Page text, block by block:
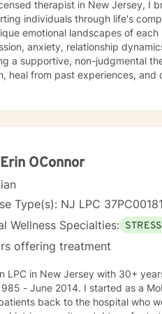
therapist in New Jersey, I
individuals through life's
emotional landscapes of
anxiety, relationship dynamics,
a supportive, non-judgmental
heal from past experiences,
understanding.
OConnor
Type(s): NJ LPC
Wellness Specialties:
offering treatment
in New Jersey with 30+ years of experience. I worked at East
as a Mobile Crisis Counselor - this means I went into the community to
back to the hospital who